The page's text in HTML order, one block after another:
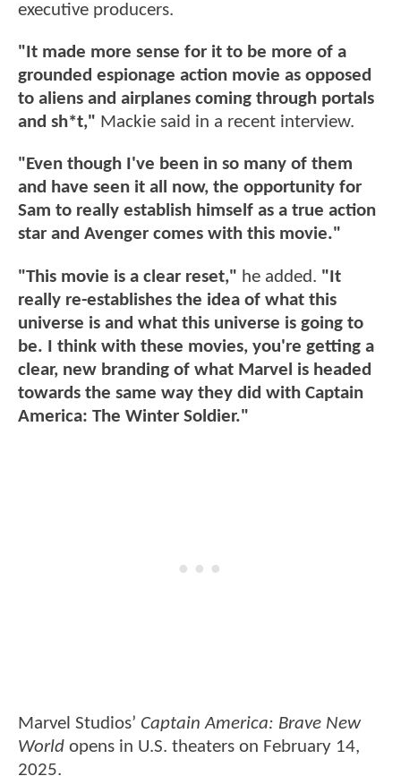
executive producers.
"It made more sense for it to be more of a
grounded espionage action movie as opposed
to aliens and airplanes coming through portals
and sh*t," Mackie said in a recent interview.
"Even though I've been in so many of them
and have seen it all now, the opportunity for
Sam to really establish himself as a true action
star and Avenger comes with this movie."
"This movie is a clear reset," he added. "It
really re-establishes the idea of what this
universe is and what this universe is going to
be. I think with these movies, you're getting a
clear, new branding of what Marvel is headed
towards the same way they did with Captain
America: The Winter Soldier."
Marvel Studios’ Captain America: Brave New
World opens in U.S. theaters on February 14,
2025.